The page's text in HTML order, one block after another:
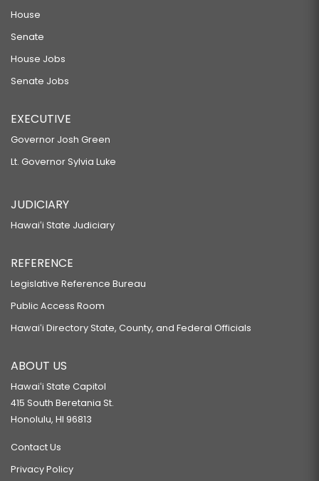
House
Senate
House Jobs
Senate Jobs
EXECUTIVE
Governor Josh Green
Lt. Governor Sylvia Luke
JUDICIARY
Hawaiʻi State Judiciary
REFERENCE
Legislative Reference Bureau
Public Access Room
Hawaiʻi Directory State, County, and Federal Officials
ABOUT US
Hawaiʻi State Capitol
415 South Beretania St.
Honolulu, HI 96813
Contact Us
Privacy Policy